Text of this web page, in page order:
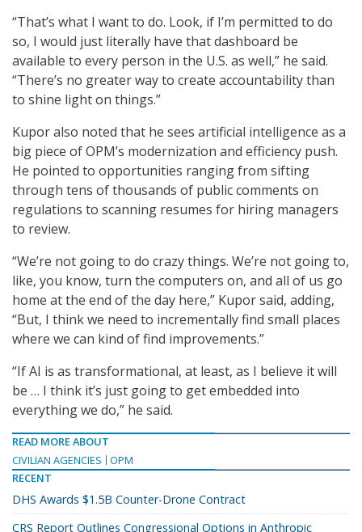
“That’s what I want to do. Look, if I’m permitted to do
so, I would just literally have that dashboard be
available to every person in the U.S. as well,” he said.
“There’s no greater way to create accountability than
to shine light on things.”
Kupor also noted that he sees artificial intelligence as a
big piece of OPM’s modernization and efficiency push.
He pointed to opportunities ranging from sifting
through tens of thousands of public comments on
regulations to scanning resumes for hiring managers
to review.
“We’re not going to do crazy things. We’re not going to,
like, you know, turn the computers on, and all of us go
home at the end of the day here,” Kupor said, adding,
“But, I think we need to incrementally find small places
where we can kind of find improvements.”
“If AI is as transformational, at least, as I believe it will
be … I think it’s just going to get embedded into
everything we do,” he said.
READ MORE ABOUT
CIVILIAN AGENCIES
OPM
RECENT
DHS Awards $1.5B Counter-Drone Contract
CRS Report Outlines Congressional Options in Anthropic